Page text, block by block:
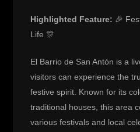
Highlighted Feature: 🎉
Life 🎊
El Barrio de San Antón is a
visitors can experience the
festive spirit. Known for its
traditional houses, this area
various festivals and local